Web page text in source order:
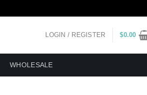
LOGIN / REGISTER $0.00
WHOLESALE